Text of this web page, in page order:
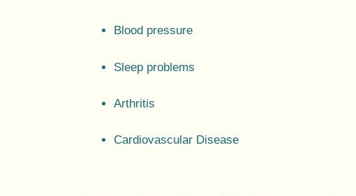
Blood pressure
Sleep problems
Arthritis
Cardiovascular Disease